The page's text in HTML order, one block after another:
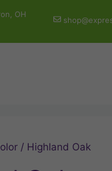
OH
/ Highland Oak